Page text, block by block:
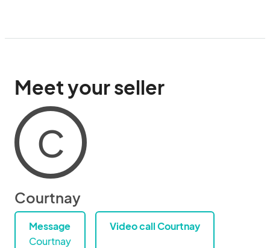
Meet your seller
C
Courtnay
Message
Courtnay
Video call Courtnay